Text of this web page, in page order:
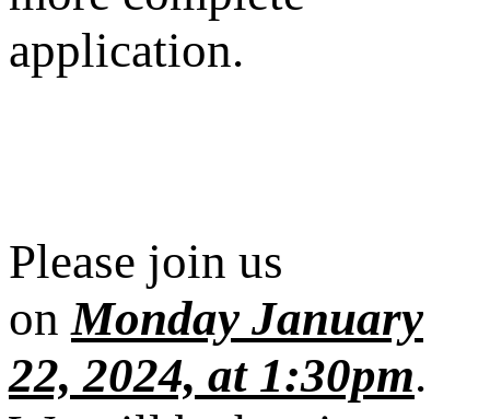
application.
Please join us
onMonday January
22, 2024, at 1:30pm.